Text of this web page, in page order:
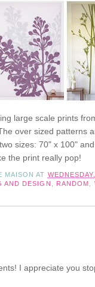
large scale prints
over sized patterns
sizes: 70" x 100"
the print really pop!
MAISONAT
AND DESIGN RANDOM
I appreciate you